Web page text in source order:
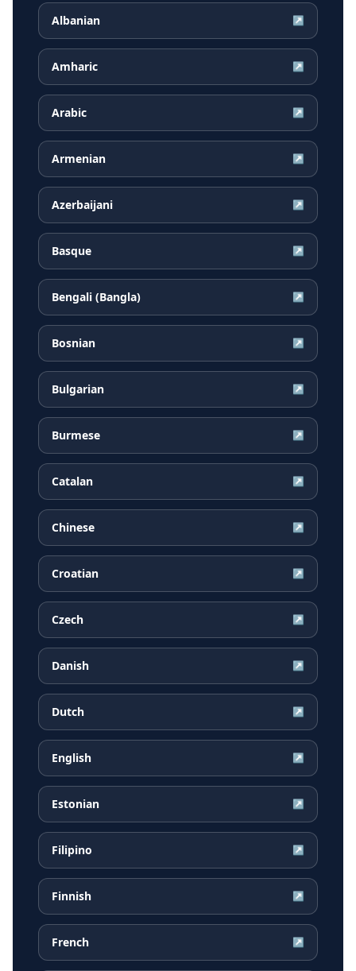
Albanian ↗
Amharic ↗
Arabic ↗
Armenian ↗
Azerbaijani ↗
Basque ↗
Bengali (Bangla) ↗
Bosnian ↗
Bulgarian ↗
Burmese ↗
Catalan ↗
Chinese ↗
Croatian ↗
Czech ↗
Danish ↗
Dutch ↗
English ↗
Estonian ↗
Filipino ↗
Finnish ↗
French ↗